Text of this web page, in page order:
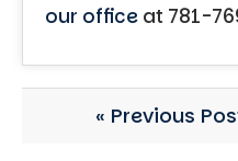
our office at 781-
« Previous